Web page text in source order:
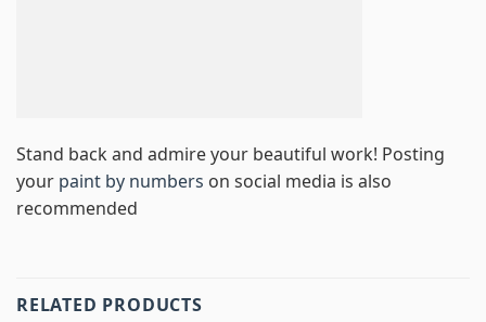
Stand back and admire your beautiful work! Posting
your paint by numbers on social media is also
recommended
RELATED PRODUCTS